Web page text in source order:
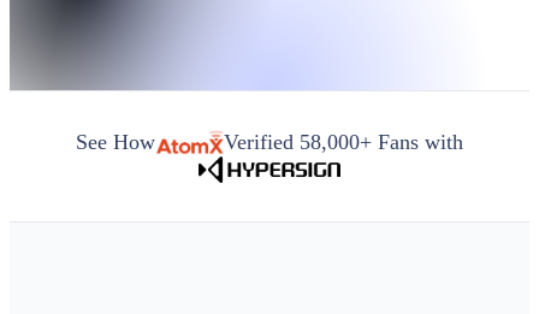
See How Verified 58,000+ Fans with